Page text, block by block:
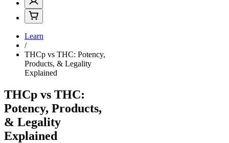
Learn
/
THCp vs THC: Potency,
Products, & Legality
Explained
THCp vs THC:
Potency, Products,
& Legality
Explained